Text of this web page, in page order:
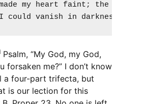
made my heart faint; the
vanish in darkness, and
Psalm, “My God, my God,
forsaken me?” I don’t know
a four-part trifecta, but
is our lection for this